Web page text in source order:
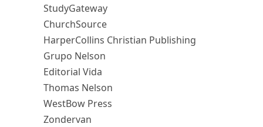
StudyGateway
ChurchSource
HarperCollins Christian Publishing
Grupo Nelson
Editorial Vida
Thomas Nelson
WestBow Press
Zondervan